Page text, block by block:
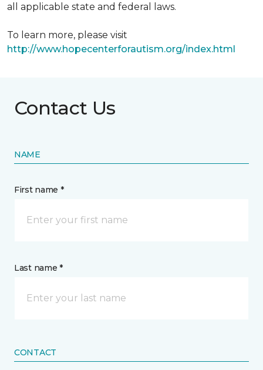
all applicable state and federal laws.
To learn more, please visit
http://www.hopecenterforautism.org/index.html
Contact Us
NAME
First name *
Last name *
CONTACT